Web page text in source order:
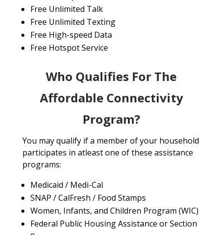
Free Unlimited Talk
Free Unlimited Texting
Free High-speed Data
Free Hotspot Service
Who Qualifies For The
Affordable Connectivity
Program?
You may qualify if a member of your household
participates in atleast one of these assistance
programs:
Medicaid / Medi-Cal
SNAP / CalFresh / Food Stamps
Women, Infants, and Children Program (WIC)
Federal Public Housing Assistance or Section